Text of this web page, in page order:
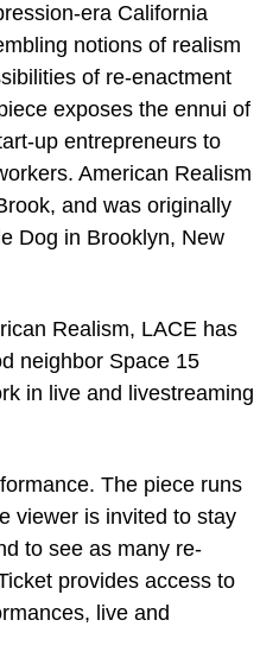
era California
notions of realism
of re-enactment
exposes the ennui of
up entrepreneurs to
American Realism
and was originally
Dog in Brooklyn, New
Realism, LACE has
neighbor Space 15
in live and livestreaming
The piece runs
viewer is invited to stay
to see as many re-
provides access to
live and